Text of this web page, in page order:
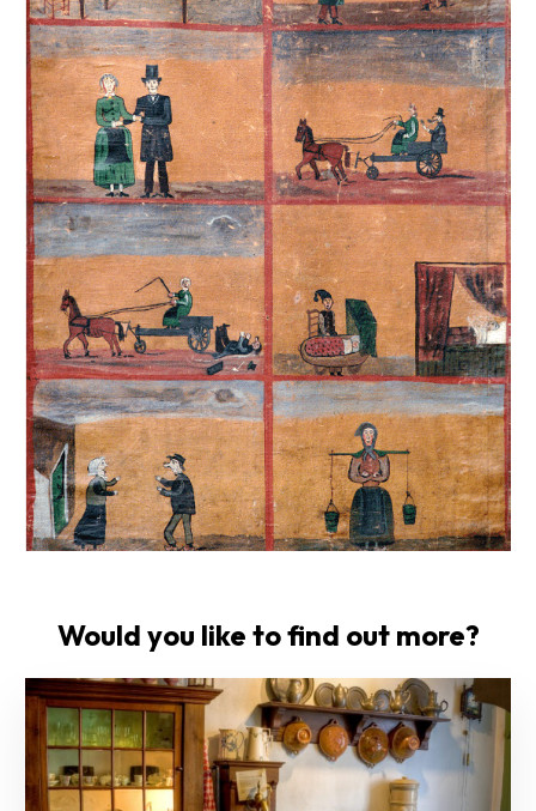
Would you like to find out more?